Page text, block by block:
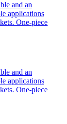
and an
applications
One-piece
and an
applications
One-piece